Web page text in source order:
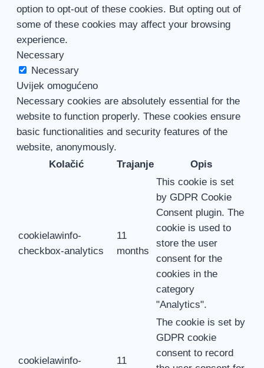
option to opt-out of these cookies. But opting out of
some of these cookies may affect your browsing
experience.
Necessary
Necessary
Uvijek omogućeno
Necessary cookies are absolutely essential for the
website to function properly. These cookies ensure
basic functionalities and security features of the
website, anonymously.
Kolačić
Trajanje Opis
cookielawinfo-
checkbox-analytics
11
months
This cookie is set
by GDPR Cookie
Consent plugin. The
cookie is used to
store the user
consent for the
cookies in the
category
"Analytics".
cookielawinfo- 11
The cookie is set by
GDPR cookie
consent to record